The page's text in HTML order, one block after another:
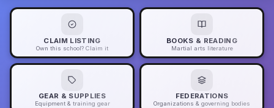
CLAIM LISTING
Own this school? Claim it
BOOKS & READING
Martial arts literature
GEAR & SUPPLIES
Equipment & training gear
FEDERATIONS
Organizations & governing bodies